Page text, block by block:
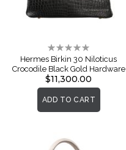
Rating:
0%
Hermes Birkin 30 Niloticus
Crocodile Black Gold Hardware
$11,300.00
ADD TO CART